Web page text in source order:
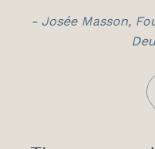
- Josée Masson,